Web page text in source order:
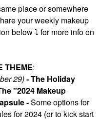
place or somewhere
your weekly makeup
below⤵️ for more info on
THEME:
29)- The Holiday
"2024 Makeup
-Someoptions for
for 2024 (or to kick start